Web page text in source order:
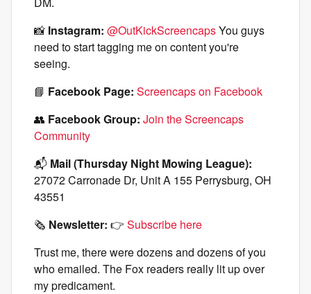
📸 Instagram: @OutKickScreencapsYou guys
need to start tagging me on content you're
seeing.
📘 Facebook Page: Screencaps on Facebook
👥 Facebook Group: Join the Screencaps
Community
📬 Mail (Thursday Night Mowing League):
27072 Carronade Dr, Unit A 155 Perrysburg, OH
43551
🗞️ Newsletter: 👉 Subscribe here
Trust me, there were dozens and dozens of you
who emailed. The Fox readers really lit up over
my predicament.